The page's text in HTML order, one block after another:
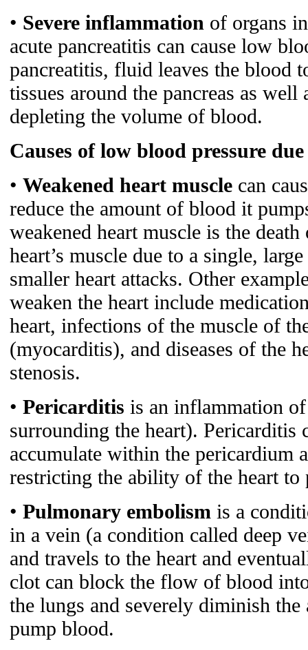
• Severe inflammation of organs
acute pancreatitis can cause low
pancreatitis, fluid leaves the blood
tissues around the pancreas as
depleting the volume of blood.
Causes of low blood pressure
• Weakened heart muscle can
reduce the amount of blood it
weakened heart muscle is the
heart’s muscle due to a single, large
smaller heart attacks. Other
weaken the heart include
heart, infections of the muscle of
(myocarditis), and diseases of the
stenosis.
• Pericarditis is an inflammation
surrounding the heart). Pericarditis
accumulate within the pericardium
restricting the ability of the heart to
• Pulmonary embolism is a
in a vein (a condition called deep
and travels to the heart and
clot can block the flow of blood
the lungs and severely diminish
pump blood.